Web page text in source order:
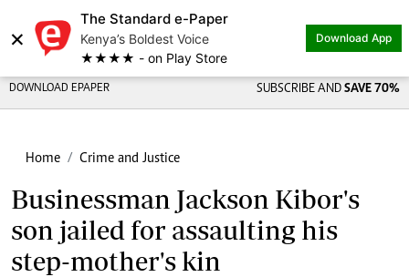
×
The Standard e-Paper
Kenya’s Boldest Voice
★★★★ - on Play Store
Download App
DOWNLOAD EPAPER SUBSCRIBE AND SAVE 70%
Home Crime and Justice
Businessman Jackson Kibor's
son jailed for assaulting his
step-mother's kin